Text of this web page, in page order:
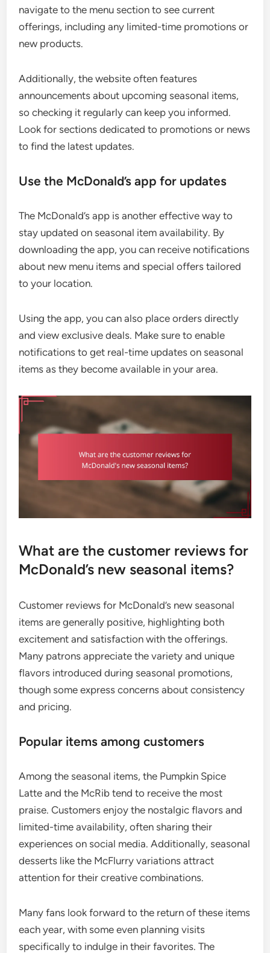
navigate to the menu section to see current
offerings, including any limited-time promotions or
new products.
Additionally, the website often features
announcements about upcoming seasonal items,
so checking it regularly can keep you informed.
Look for sections dedicated to promotions or news
to find the latest updates.
Use the McDonald’s app for updates
The McDonald’s app is another effective way to
stay updated on seasonal item availability. By
downloading the app, you can receive notifications
about new menu items and special offers tailored
to your location.
Using the app, you can also place orders directly
and view exclusive deals. Make sure to enable
notifications to get real-time updates on seasonal
items as they become available in your area.
What are the customer reviews for
McDonald’s new seasonal items?
Customer reviews for McDonald’s new seasonal
items are generally positive, highlighting both
excitement and satisfaction with the offerings.
Many patrons appreciate the variety and unique
flavors introduced during seasonal promotions,
though some express concerns about consistency
and pricing.
Popular items among customers
Among the seasonal items, the Pumpkin Spice
Latte and the McRib tend to receive the most
praise. Customers enjoy the nostalgic flavors and
limited-time availability, often sharing their
experiences on social media. Additionally, seasonal
desserts like the McFlurry variations attract
attention for their creative combinations.
Many fans look forward to the return of these items
each year, with some even planning visits
specifically to indulge in their favorites. The